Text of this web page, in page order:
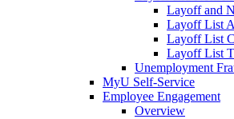
Layoff and
Layoff List
Layoff List
Layoff List
Unemployment
MyU Self-Service
Employee Engagement
Overview